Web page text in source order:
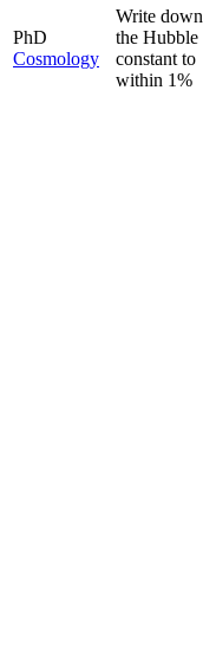
PhD
Cosmology
Write down
the Hubble
constant to
within 1%